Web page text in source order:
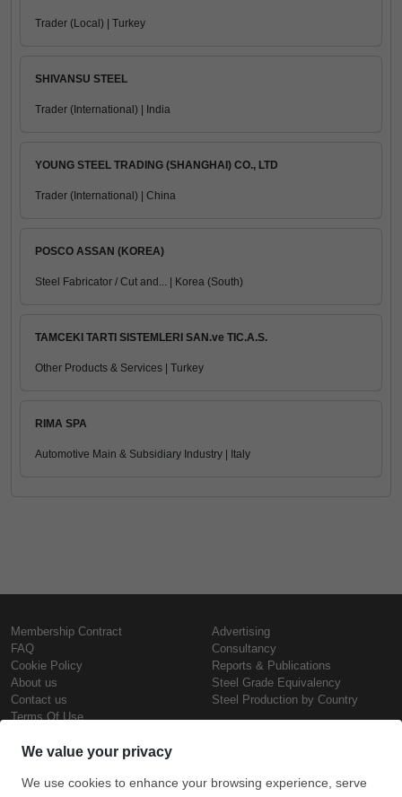
Trader (Local) | Turkey
SHIVANSU STEEL
Trader (International) | India
YOUNG STEEL TRADING (SHANGHAI) CO., LTD
Trader (International) | China
POSCO ASSAN (KOREA)
Steel Fabricator / Cut and... | Korea (South)
TAMCEKI TARTI SISTEMLERI SAN.ve TIC.A.S.
Other Products & Services | Turkey
RIMA SPA
Automotive Main & Subsidiary Industry | Italy
Membership Contract
FAQ
Cookie Policy
About us
Contact us
Terms Of Use
Advertising
Consultancy
Reports & Publications
Steel Grade Equivalency
Steel Production by Country
Steel Prices
Copyright © SteelOrbis Electronic
Marketplace Inc.